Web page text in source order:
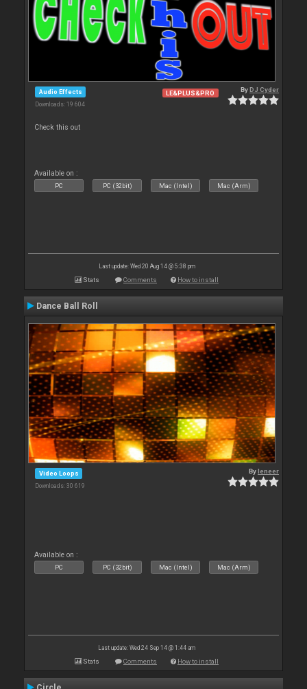
Audio Effects
Downloads: 19 604
LE&PLUS&PRO ByDJ Cyder
Check this out
Available on :
PC PC (32bit) Mac (Intel) Mac (Arm)
Last update: Wed 20 Aug 14 @ 5:38 pm
Stats Comments How to install
Dance Ball Roll
Video Loops
Downloads: 30 619
Byleneer
Available on :
PC PC (32bit) Mac (Intel) Mac (Arm)
Last update: Wed 24 Sep 14 @ 1:44 am
Stats Comments How to install